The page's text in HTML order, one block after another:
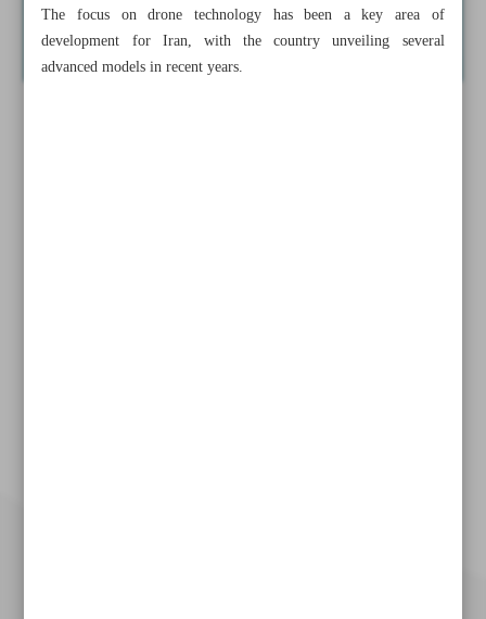
The focus on drone technology has been a key area of
development for Iran, with the country unveiling several
advanced models in recent years.